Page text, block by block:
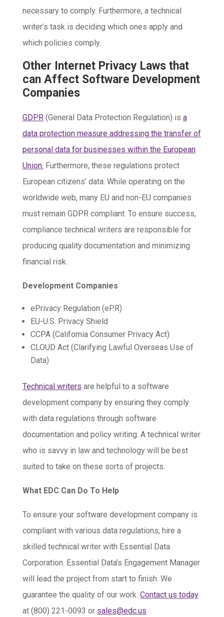
necessary to comply. Furthermore, a technical
writer’s task is deciding which ones apply and
which policies comply.
Other Internet Privacy Laws that
can Affect Software Development
Companies
GDPR(General Data Protection Regulation) is a
data protection measure addressing the transfer of
personal data for businesses within the European
Union. Furthermore, these regulations protect
European citizens’ data. While operating on the
worldwide web, many EU and non-EU companies
must remain GDPR compliant. To ensure success,
compliance technical writers are responsible for
producing quality documentation and minimizing
financial risk.
Development Companies
ePrivacy Regulation (ePR)
EU-U.S. Privacy Shield
CCPA (California Consumer Privacy Act)
CLOUD Act (Clarifying Lawful Overseas Use of
Data)
Technical writers are helpful to a software
development company by ensuring they comply
with data regulations through software
documentation and policy writing. A technical writer
who is savvy in law and technology will be best
suited to take on these sorts of projects.
What EDC Can Do To Help
To ensure your software development company is
compliant with various data regulations, hire a
skilled technical writer with Essential Data
Corporation. Essential Data’s Engagement Manager
will lead the project from start to finish. We
guarantee the quality of our work. Contact us today
at (800) 221-0093 or sales@edc.us